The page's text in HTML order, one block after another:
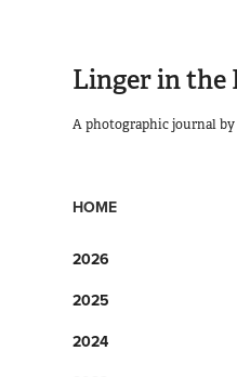
Linger in the
A photographic journal
HOME
2026
2025
2024